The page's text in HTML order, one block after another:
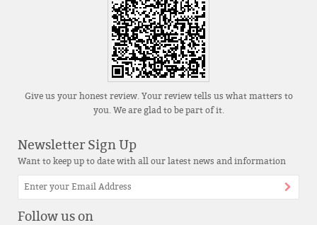
Give us your honest review. Your review tells us what matters to
you. We are glad to be part of it.
Newsletter Sign Up
Want to keep up to date with all our latest news and information
Follow us on